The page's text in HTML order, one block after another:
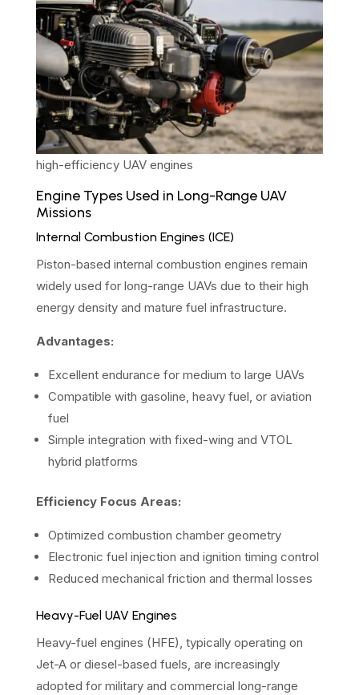
high-efficiency UAV engines
Engine Types Used in Long-Range UAV
Missions
Internal Combustion Engines (ICE)
Piston-based internal combustion engines remain
widely used for long-range UAVs due to their high
energy density and mature fuel infrastructure.
Advantages:
Excellent endurance for medium to large UAVs
Compatible with gasoline, heavy fuel, or aviation
fuel
Simple integration with fixed-wing and VTOL
hybrid platforms
Efficiency Focus Areas:
Optimized combustion chamber geometry
Electronic fuel injection and ignition timing control
Reduced mechanical friction and thermal losses
Heavy-Fuel UAV Engines
Heavy-fuel engines (HFE), typically operating on
Jet-A or diesel-based fuels, are increasingly
adopted for military and commercial long-range